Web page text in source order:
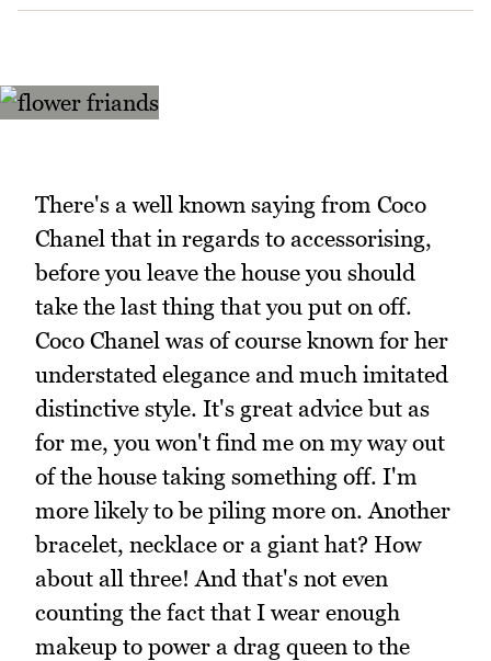
There's a well known saying from Coco
Chanel that in regards to accessorising,
before you leave the house you should
take the last thing that you put on off.
Coco Chanel was of course known for her
understated elegance and much imitated
distinctive style. It's great advice but as
for me, you won't find me on my way out
of the house taking something off. I'm
more likely to be piling more on. Another
bracelet, necklace or a giant hat? How
about all three! And that's not even
counting the fact that I wear enough
makeup to power a drag queen to the